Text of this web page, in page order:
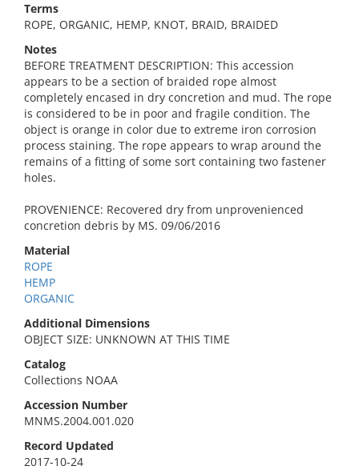
Terms
ROPE, ORGANIC, HEMP, KNOT, BRAID, BRAIDED
Notes
BEFORE TREATMENT DESCRIPTION: This accession
appears to be a section of braided rope almost
completely encased in dry concretion and mud. The rope
is considered to be in poor and fragile condition. The
object is orange in color due to extreme iron corrosion
process staining. The rope appears to wrap around the
remains of a fitting of some sort containing two fastener
holes.
PROVENIENCE: Recovered dry from unprovenienced
concretion debris by MS. 09/06/2016
Material
ROPE
HEMP
ORGANIC
Additional Dimensions
OBJECT SIZE: UNKNOWN AT THIS TIME
Catalog
Collections NOAA
Accession Number
MNMS.2004.001.020
Record Updated
2017-10-24